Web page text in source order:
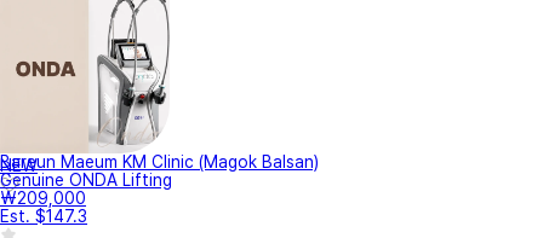
NEW
Bareun Maeum KM Clinic (Magok Balsan)
Genuine ONDA Lifting
₩209,000
Est. $147.3